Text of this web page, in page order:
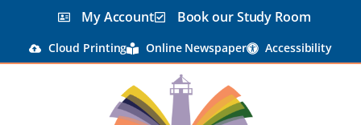
My Account Book our Study Room
Cloud Printing Online Newspaper Accessibility